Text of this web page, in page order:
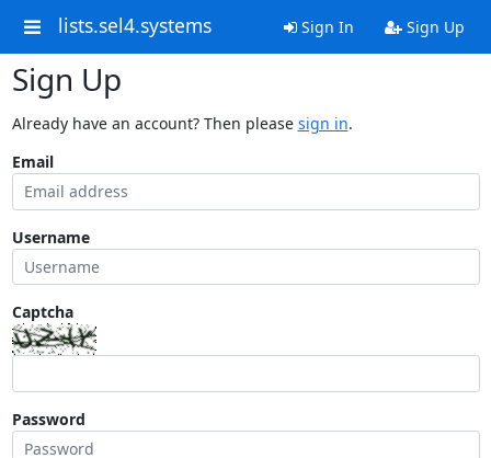
lists.sel4.systems Sign In Sign Up
Sign Up
Already have an account? Then please sign in.
Email
Username
Captcha
Password